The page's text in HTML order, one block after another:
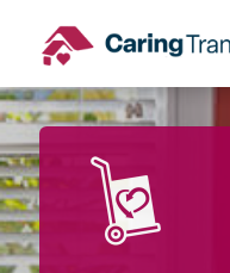
content